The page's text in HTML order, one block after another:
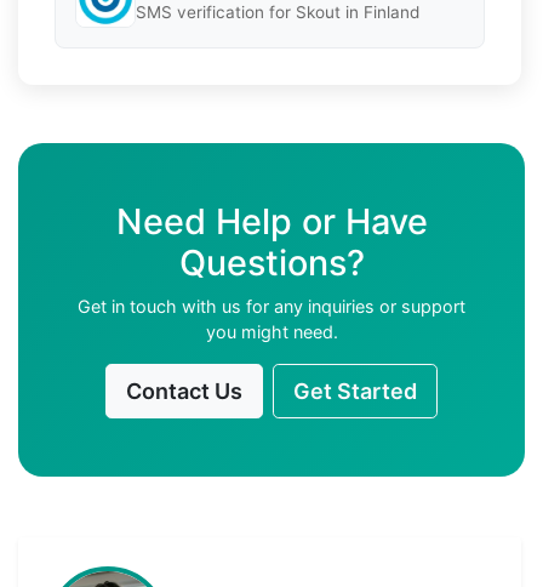
SMS verification for Skout in Finland
Need Help or Have
Questions?
Get in touch with us for any inquiries or support
you might need.
Contact Us Get Started